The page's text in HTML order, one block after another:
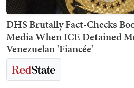
DHS Brutally Fact-Checks
Media When ICE Detained
Venezuelan 'Fiancée'